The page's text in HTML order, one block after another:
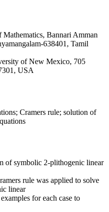
Mathematics, Bannari Amman
638401, Tamil
of New Mexico, 705
USA
Cramers rule; solution of
of symbolic 2-plithogenic linear
rule was applied to solve
linear
for each case to